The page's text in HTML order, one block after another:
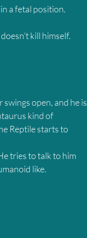
a fetal position.
kill himself.
open, and he is
kind of
Reptile starts to
tries to talk to him
like.